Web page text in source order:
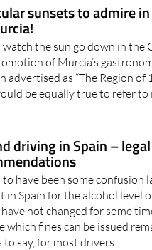
sunsets to admire
the sun go down in the
of Murcia’s
advertised as “The Region of
be equally true to refer to
driving in Spain –
to have been some confusion
in Spain for the alcohol level
not changed for some
which fines can be issued
to say, for most drivers..